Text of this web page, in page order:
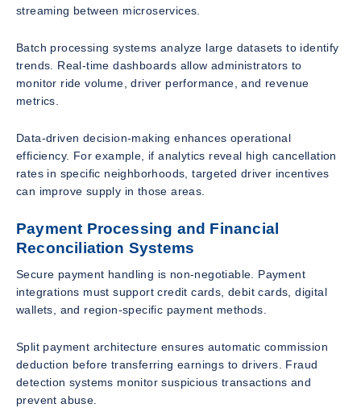
streaming between microservices.
Batch processing systems analyze large datasets to identify
trends. Real-time dashboards allow administrators to
monitor ride volume, driver performance, and revenue
metrics.
Data-driven decision-making enhances operational
efficiency. For example, if analytics reveal high cancellation
rates in specific neighborhoods, targeted driver incentives
can improve supply in those areas.
Payment Processing and Financial
Reconciliation Systems
Secure payment handling is non-negotiable. Payment
integrations must support credit cards, debit cards, digital
wallets, and region-specific payment methods.
Split payment architecture ensures automatic commission
deduction before transferring earnings to drivers. Fraud
detection systems monitor suspicious transactions and
prevent abuse.